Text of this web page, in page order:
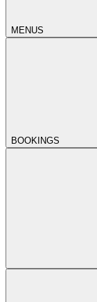
MENUS
BOOKINGS